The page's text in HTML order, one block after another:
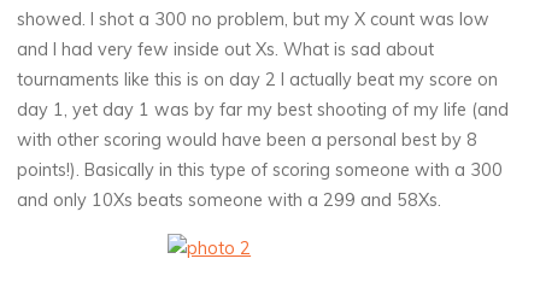
showed. I shot a 300 no problem, but my X count was low
and I had very few inside out Xs. What is sad about
tournaments like this is on day 2 I actually beat my score on
day 1, yet day 1 was by far my best shooting of my life (and
with other scoring would have been a personal best by 8
points!). Basically in this type of scoring someone with a 300
and only 10Xs beats someone with a 299 and 58Xs.